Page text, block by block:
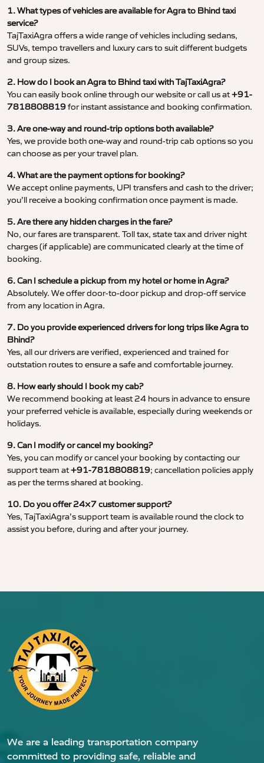
1. What types of vehicles are available for Agra to Bhind taxi
service?
TajTaxiAgra offers a wide range of vehicles including sedans,
SUVs, tempo travellers and luxury cars to suit different budgets
and group sizes.
2. How do I book an Agra to Bhind taxi with TajTaxiAgra?
You can easily book online through our website or call us at+91-
7818808819for instant assistance and booking confirmation.
3. Are one-way and round-trip options both available?
Yes, we provide both one-way and round-trip cab options so you
can choose as per your travel plan.
4. What are the payment options for booking?
We accept online payments, UPI transfers and cash to the driver;
you’ll receive a booking confirmation once payment is made.
5. Are there any hidden charges in the fare?
No, our fares are transparent. Toll tax, state tax and driver night
charges (if applicable) are communicated clearly at the time of
booking.
6. Can I schedule a pickup from my hotel or home in Agra?
Absolutely. We offer door-to-door pickup and drop-off service
from any location in Agra.
7. Do you provide experienced drivers for long trips like Agra to
Bhind?
Yes, all our drivers are verified, experienced and trained for
outstation routes to ensure a safe and comfortable journey.
8. How early should I book my cab?
We recommend booking at least 24 hours in advance to ensure
your preferred vehicle is available, especially during weekends or
holidays.
9. Can I modify or cancel my booking?
Yes, you can modify or cancel your booking by contacting our
support team at+91-7818808819; cancellation policies apply
as per the terms shared at booking.
10. Do you offer 24×7 customer support?
Yes, TajTaxiAgra’s support team is available round the clock to
assist you before, during and after your journey.
We are a leading transportation company
committed to providing safe, reliable and